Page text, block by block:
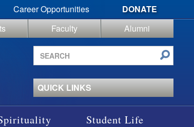
Career Opportunities
DONATE
Faculty
Alumni
Search
site
QUICK LINKS
Student Life